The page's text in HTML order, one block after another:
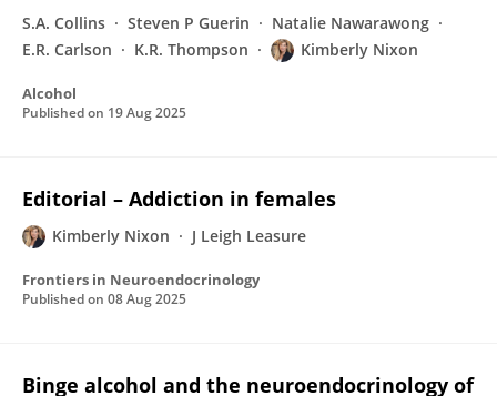
S.A. Collins Steven P Guerin
Natalie Nawarawong
E.R. Carlson
K.R. Thompson Kimberly Nixon
Alcohol
Published on 19 Aug 2025
Editorial – Addiction in females
Kimberly Nixon J Leigh Leasure
Frontiers in Neuroendocrinology
Published on 08 Aug 2025
Binge alcohol and the neuroendocrinology of